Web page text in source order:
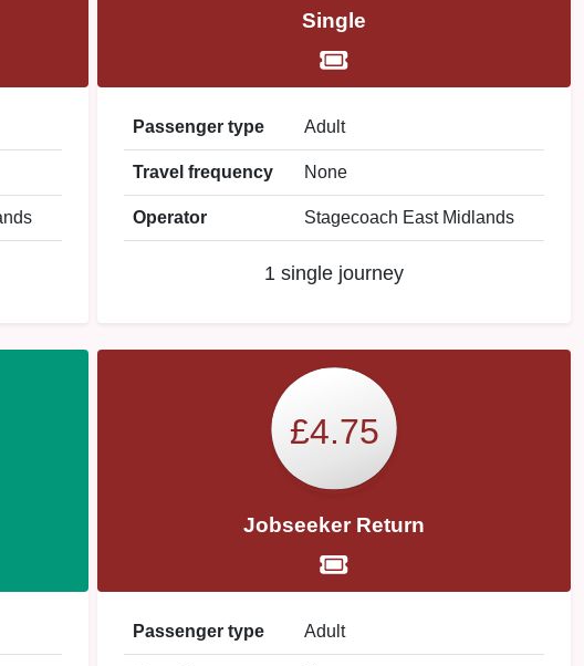
Single
Passenger type Adult
Travel frequency None
Operator Stagecoach East Midlands
1 single journey
£4.75
Jobseeker Return
Passenger type Adult